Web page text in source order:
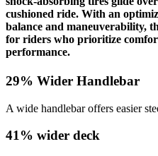
cushioned ride. With an
balance and maneuverability,
for riders who prioritize
performance.
29% Wider Handlebar
A wide handlebar offers easier
41% wider deck